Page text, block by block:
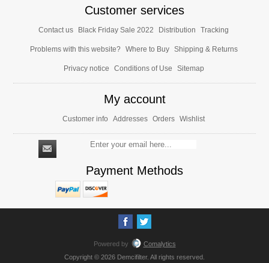
Customer services
Contact us Black Friday Sale 2022 Distribution Tracking
Problems with this website? Where to Buy Shipping & Returns
Privacy notice Conditions of Use Sitemap
My account
Customer info Addresses Orders Wishlist
Payment Methods
Powered by
Comalytics
Copyright © 2026 Demcifilter. All rights reserved.